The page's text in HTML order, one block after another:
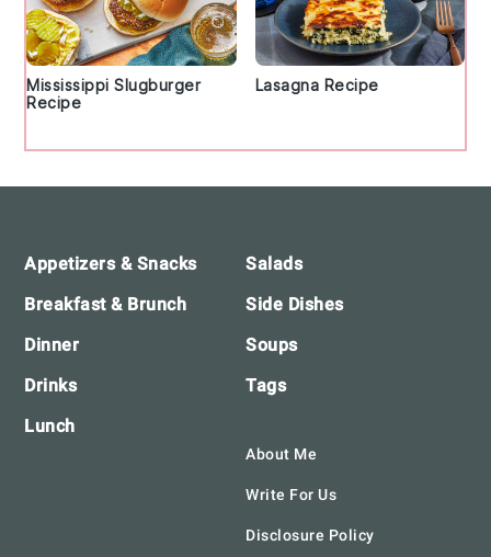
Mississippi Slugburger
Recipe
Lasagna Recipe
Appetizers & Snacks
Breakfast & Brunch
Dinner
Drinks
Lunch
Salads
Side Dishes
Soups
Tags
About Me
Write For Us
Disclosure Policy